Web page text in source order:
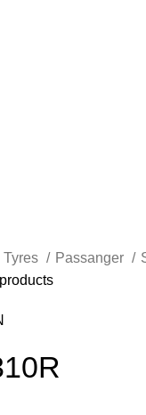
Tyres Passanger